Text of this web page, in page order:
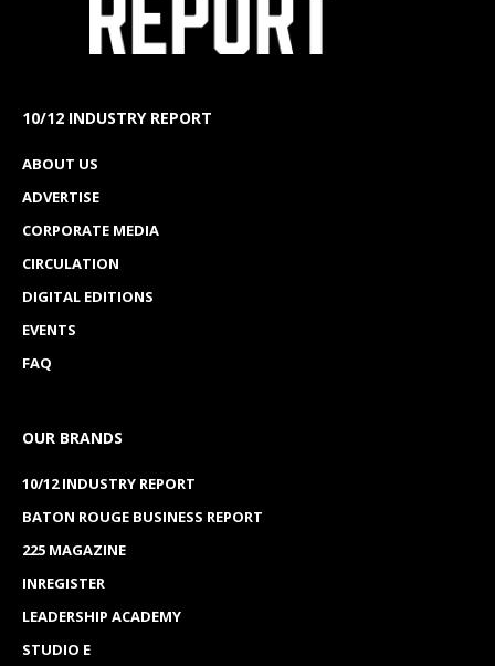
10/12 INDUSTRY REPORT
ABOUT US
ADVERTISE
CORPORATE MEDIA
CIRCULATION
DIGITAL EDITIONS
EVENTS
FAQ
OUR BRANDS
10/12 INDUSTRY REPORT
BATON ROUGE BUSINESS REPORT
225 MAGAZINE
INREGISTER
LEADERSHIP ACADEMY
STUDIO E